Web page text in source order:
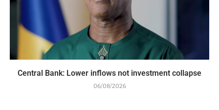
Central Bank: Lower inflows not investment collapse
06/08/2026